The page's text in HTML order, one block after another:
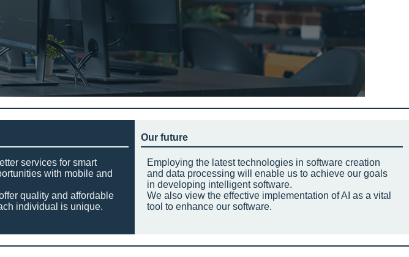
services for smart
with mobile and
quality and affordable
individual is unique.
Our future
Employing the latest technologies in software creation
and data processing will enable us to achieve our goals
in developing intelligent software.
We also view the effective implementation of AI as a vital
tool to enhance our software.